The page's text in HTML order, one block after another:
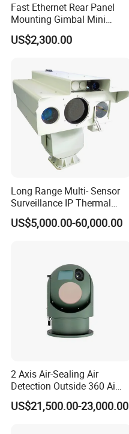
Fast Ethernet Rear Panel
Mounting Gimbal Mini
Security PTZ IP Pod with
Tracking Recognition and
Capabilities 8mm18mm
Drone Thermal Camera
US$2,300.00
Long Range Multi- Sensor
Surveillance IP Thermal
Imaging Camera with HD
Laser Night Vision Camera,
US$5,000.00-60,000.00
2 Axis Air-Sealing Air
Detection Outside 360 Ai
Security Long Range
Thermal Camera
US$21,500.00-23,000.00